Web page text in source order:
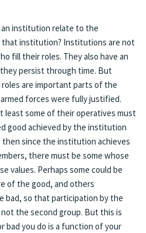
institution relate to the
institution? Institutions are not
fill their roles. They also have an
persist through time. But
are important parts of the
forces were fully justified.
least some of their operatives must
good achieved by the institution
since the institution achieves
there must be some whose
values. Perhaps some could be
of the good, and others
bad, so that participation by the
the second group. But this is
bad you do is a function of your